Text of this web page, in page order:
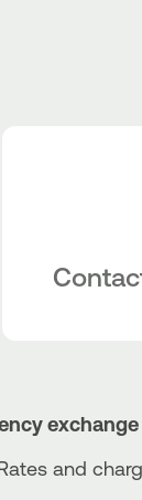
exchange
and